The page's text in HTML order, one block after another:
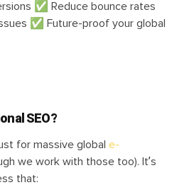
✅ Reduce bounce rates
✅ Future-proof your global
SEO?
for massive global e-
we work with those too). It’s
that: